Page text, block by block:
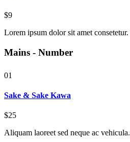
$9
Lorem ipsum dolor sit amet consetetur.
Mains - Number
01
Sake & Sake Kawa
$25
Aliquam laoreet sed neque ac vehicula.